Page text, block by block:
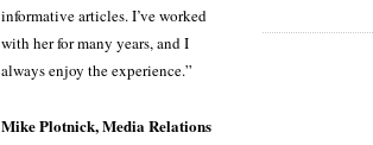
informative articles. I’ve worked
with her for many years, and I
always enjoy the experience.”
Mike Plotnick, Media Relations